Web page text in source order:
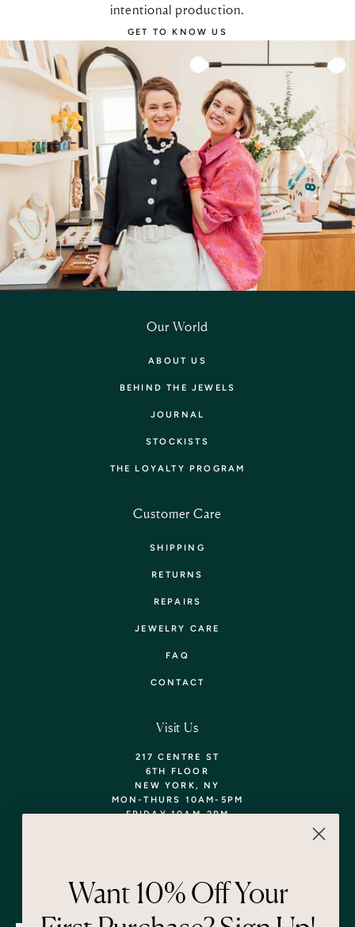
intentional production.
GET TO KNOW US
Our World
ABOUT US
BEHIND THE JEWELS
JOURNAL
STOCKISTS
THE LOYALTY PROGRAM
Customer Care
SHIPPING
RETURNS
REPAIRS
JEWELRY CARE
FAQ
CONTACT
Visit Us
217 CENTRE ST
6TH FLOOR
NEW YORK, NY
MON-THURS 10AM-5PM
FRIDAY 10AM-2PM
Newsletter
Want 10% Off Your